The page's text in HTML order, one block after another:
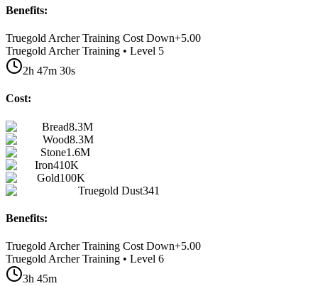
Benefits:
Truegold Archer Training Cost Down+5.00
Truegold Archer Training • Level 5
2h 47m 30s
Cost:
Bread8.3M
Wood8.3M
Stone1.6M
Iron410K
Gold100K
Truegold Dust341
Benefits:
Truegold Archer Training Cost Down+5.00
Truegold Archer Training • Level 6
3h 45m